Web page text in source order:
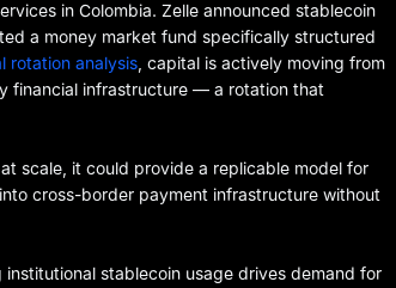
in Colombia. Zelle announced stablecoin
a money market fund specifically structured
rotation analysis , capital is actively moving from
financial infrastructure — a rotation that
scale, it could provide a replicable model for
cross-border payment infrastructure without
stablecoin usage drives demand for